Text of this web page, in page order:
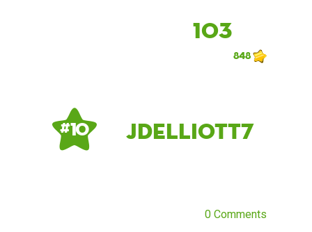
103
848
# 10 Jdelliott7
0 Comments